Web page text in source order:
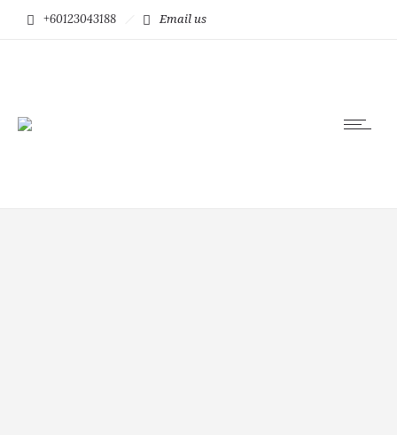
+60123043188 Email us